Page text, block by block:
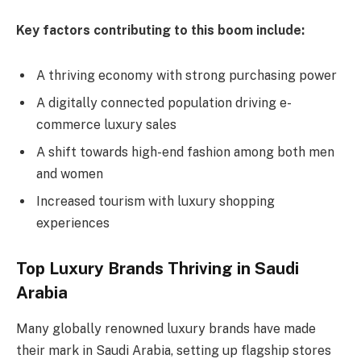
Key factors contributing to this boom include:
A thriving economy with strong purchasing power
A digitally connected population driving e-
commerce luxury sales
A shift towards high-end fashion among both men
and women
Increased tourism with luxury shopping
experiences
Top Luxury Brands Thriving in Saudi
Arabia
Many globally renowned luxury brands have made
their mark in Saudi Arabia, setting up flagship stores